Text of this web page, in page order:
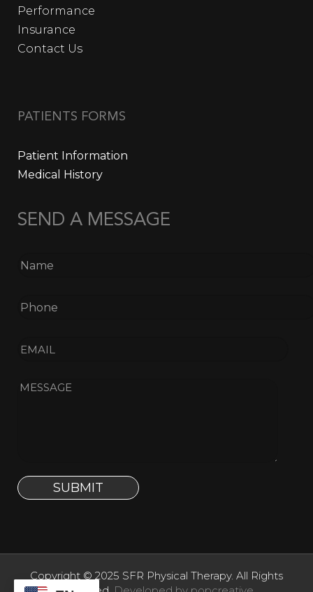
Performance
Insurance
Contact Us
PATIENTS FORMS
Patient Information
Medical History
SEND A MESSAGE
Copyright © 2025 SFR Physical Therapy. All Rights